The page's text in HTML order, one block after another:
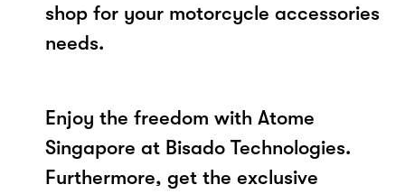
shop for your motorcycle accessories
needs.
Enjoy the freedom with Atome
Singapore at Bisado Technologies.
Furthermore, get the exclusive